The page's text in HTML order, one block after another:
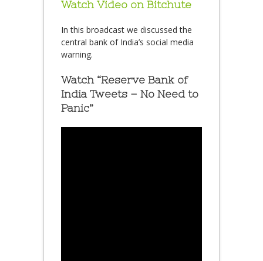
Watch Video on Bitchute
In this broadcast we discussed the
central bank of India’s social media
warning.
Watch “Reserve Bank of
India Tweets – No Need to
Panic”